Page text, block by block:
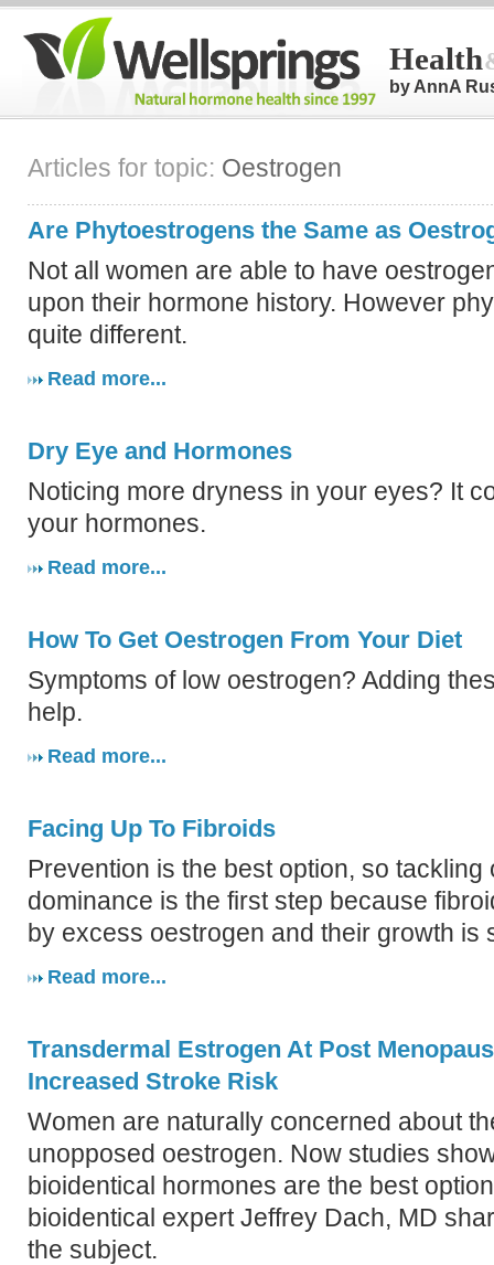
Health
by AnnA
Articles for topic: Oestrogen
Are Phytoestrogens the Same as
Not all women are able to have
upon their hormone history. However
quite different.
Read more...
Dry Eye and Hormones
Noticing more dryness in your eyes? It
your hormones.
Read more...
How To Get Oestrogen From Your Diet
Symptoms of low oestrogen? Adding
help.
Read more...
Facing Up To Fibroids
Prevention is the best option, so tackling
dominance is the first step because
by excess oestrogen and their growth is
Read more...
Transdermal Estrogen At Post
Increased Stroke Risk
Women are naturally concerned about
unopposed oestrogen. Now studies
bioidentical hormones are the best
bioidentical expert Jeffrey Dach, MD
the subject.